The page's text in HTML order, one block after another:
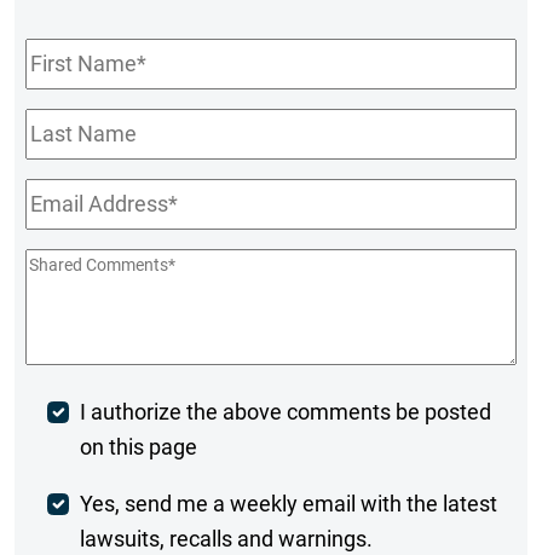
First
Name*
Last
Name
Email*
Shared
Post
Comment
I authorize the above comments be posted
on this page
Weekly
Yes, send me a weekly email with the latest
lawsuits, recalls and warnings.